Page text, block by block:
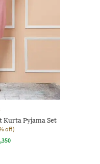
Kurta Pyjama Set
off)